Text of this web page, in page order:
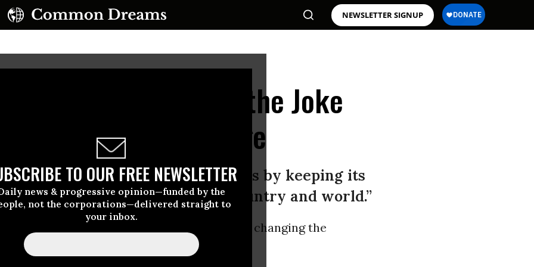
NEWSLETTER SIGNUP
TO OUR FREE NEWSLETTER
news & progressive opinion—funded by the
not the corporations—delivered straight to
your inbox.
Fox News Didn't Like the Joke
Climate Coverage
the nefarious role Fox News plays by keeping its
about the climate threat to the country and world.”
take for Fox News to admit that humans are changing the